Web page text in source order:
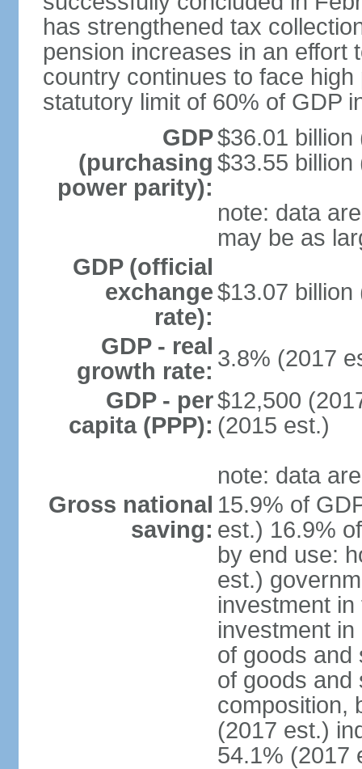
has strengthened tax
pension increases in an effort
country continues to face
statutory limit of 60% of GDP
GDP
(purchasing
power parity):
$36.01 billion
$33.55 billion
note: data
may be as
GDP (official
exchange
rate):
$13.07 billion
GDP - real
growth rate: 3.8% (2017
GDP - per
capita (PPP):
$12,500
(2015 est.)
note: data
Gross national
saving:
15.9% of
est.) 16.9%
by end use:
est.)
investment
investment
of goods and
of goods and
composition,
(2017 est.)
54.1% (2017